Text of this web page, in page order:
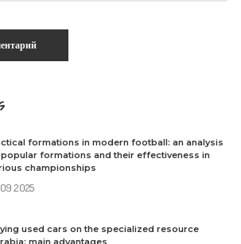
formations in modern football: an analysis
formations and their effectiveness in
championships
used cars on the specialized resource
main advantages